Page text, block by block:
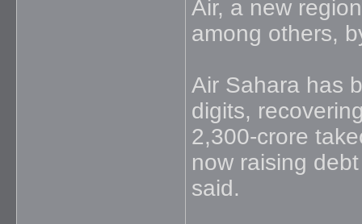
Air, a new
among others,
Air Sahara has
digits,
2,300-crore
now raising
said.